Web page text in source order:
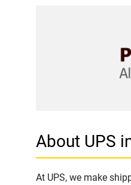
About UPS
At UPS, we make